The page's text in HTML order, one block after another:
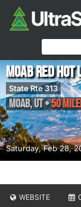
Saturday, Feb 28,
Moab Red
State Rte 313
Moab,UT•50
WEBSITE